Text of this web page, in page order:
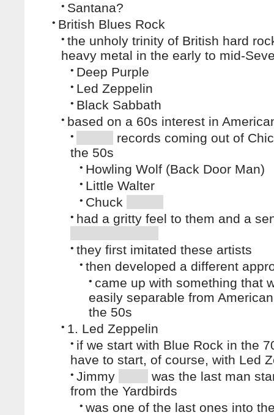
• Santana?
• British Blues Rock
• the unholy trinity of British hard
heavy metal in the early to mid-
• Deep Purple
• Led Zeppelin
• Black Sabbath
• based on a 60s interest in
•
records coming out of
the 50s
• Howling Wolf (Back Door Man)
• Little Walter
• Chuck
• had a gritty feel to them and a
• they first imitated these artists
• then developed a different
• came up with something that
easily separable from
the 50s
• 1. Led Zeppelin
• if we start with Blue Rock in the
have to start, of course, with Led
• Jimmy
was the last man
from the Yardbirds
• was one of the last ones into